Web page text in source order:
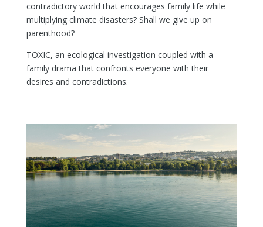
contradictory world that encourages family life while
multiplying climate disasters? Shall we give up on
parenthood?
TOXIC, an ecological investigation coupled with a
family drama that confronts everyone with their
desires and contradictions.